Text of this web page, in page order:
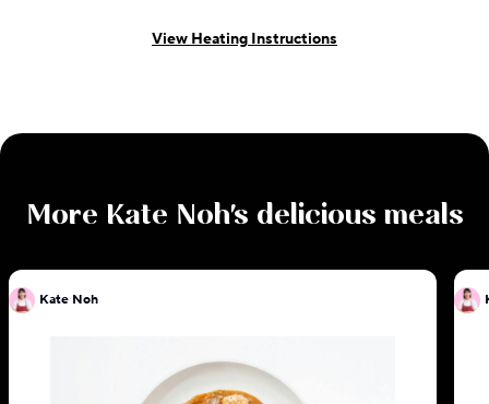
View Heating Instructions
More Kate Noh's delicious meals
Kate Noh